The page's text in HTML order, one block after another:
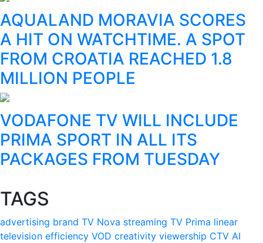
AQUALAND MORAVIA SCORES
A HIT ON WATCHTIME. A SPOT
FROM CROATIA REACHED 1.8
MILLION PEOPLE
VODAFONE TV WILL INCLUDE
PRIMA SPORT IN ALL ITS
PACKAGES FROM TUESDAY
TAGS
advertising brand TV Nova streaming TV Prima linear
television efficiency VOD creativity viewership CTV AI